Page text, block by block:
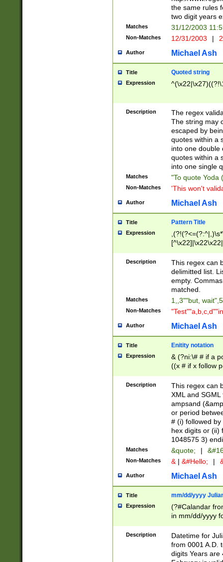
the same rules
two digit years
Matches 31/12/2003
Non-Matches 12/31/2003 |
Author Michael Ash
Title Quoted string
Expression
Description
The regex
The string may
escaped by
quotes within a
into one double
quotes within a
into one single
Matches "To quote Yoda
Non-Matches 'This won't
Author Michael Ash
Title Pattern Title
Expression
Description
This regex can
delimitted list.
empty.
matched.
Matches 1,,3""but,
Non-Matches
Author Michael Ash
Title Enitity notation
Expression
& (?ni:\# # if a
((x # if x follow
([\dA-F]){1,5} ) |
between 0 -
4]\d\d |104[0-
sign after
alphanumeric
Description
This regex can
XML and
ampsand
or period
# (i) followed
hex digits or (ii)
1048575 3)
Matches &quote; |
Non-Matches & | &#Hello; |
Author Michael Ash
Title mm/dd/yyyy
Expression
(?#Calandar
in mm/dd/yyyy
<sep>[-./
days from 1752
in the same
Description
Datetime for
from 0001 A.D.
digits Years are